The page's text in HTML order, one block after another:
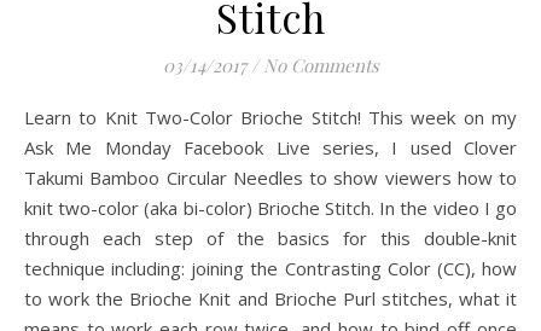
Stitch
03/14/2017 / No Comments
Learn to Knit Two-Color Brioche Stitch! This week on my
Ask Me Monday Facebook Live series, I used Clover
Takumi Bamboo Circular Needles to show viewers how to
knit two-color (aka bi-color) Brioche Stitch. In the video I go
through each step of the basics for this double-knit
technique including: joining the Contrasting Color (CC), how
to work the Brioche Knit and Brioche Purl stitches, what it